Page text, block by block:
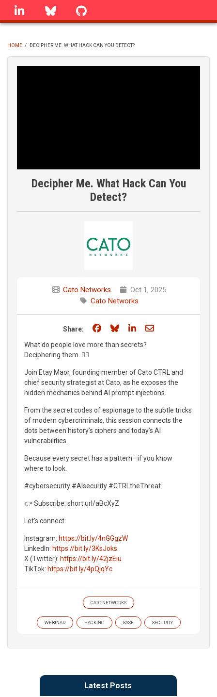
Skip
linkedin Bluesky
BREADCRUMB
HOME / DECIPHER ME. WHAT HACK CAN YOU DETECT?
Decipher Me. What Hack Can You
Detect?
Cato Networks
Oct 1, 2025
Cato Networks
Share: Share on Facebook
Share on Bluesky
Share on LinkedIn
Share through
What do people love more than secrets?
Deciphering them. 🕵️‍♂️
Join Etay Maor, founding member of Cato CTRL and
chief security strategist at Cato, as he exposes the
hidden mechanics behind AI prompt injections.
From the secret codes of espionage to the subtle tricks
of modern cybercriminals, this session connects the
dots between history’s ciphers and today’s AI
vulnerabilities.
Because every secret has a pattern—if you know
where to look.
#cybersecurity #AIsecurity #CTRLtheThreat
👉 Subscribe: short.url/aBcXyZ
Let’s connect:
Instagram: https://bit.ly/4nGGgzW
LinkedIn: https://bit.ly/3KsJoks
X (Twitter): https://bit.ly/42jzEiu
TikTok: https://bit.ly/4pQjqYc
CATO NETWORKS
WEBINAR HACKING SASE SECURITY
Latest Posts